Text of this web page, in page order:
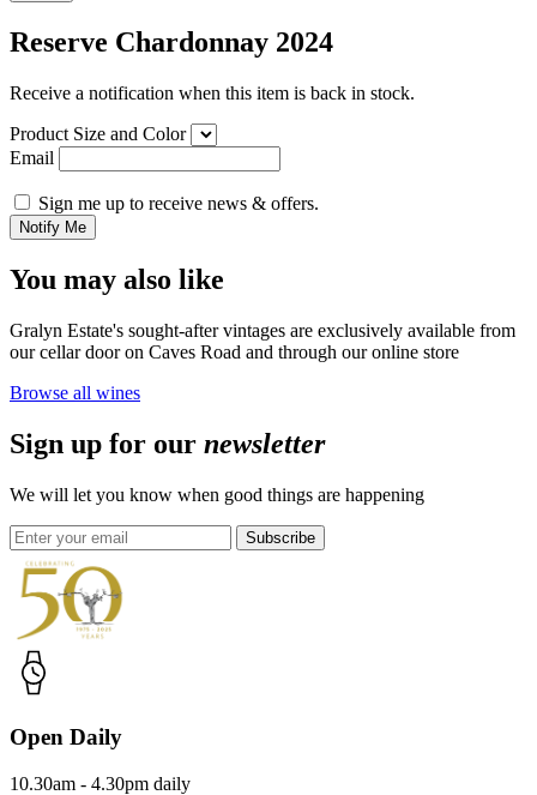
Reserve Chardonnay 2024
Receive a notification when this item is back in stock.
Product Size and Color
Email
Sign me up to receive news & offers.
Notify Me
You may also like
Gralyn Estate's sought-after vintages are exclusively available from
our cellar door on Caves Road and through our online store
Browse all wines
Sign up for our newsletter
We will let you know when good things are happening
Subscribe
Open Daily
10.30am - 4.30pm daily